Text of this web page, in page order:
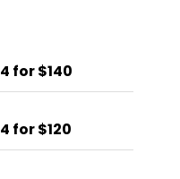
4 for $140
4 for $120